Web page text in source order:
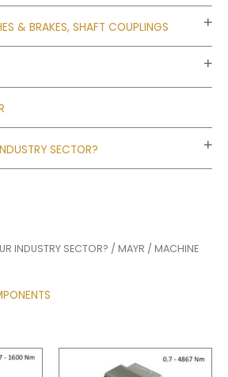
& BRAKES, SHAFT COUPLINGS
SECTOR?
INDUSTRY SECTOR? / MAYR / MACHINE